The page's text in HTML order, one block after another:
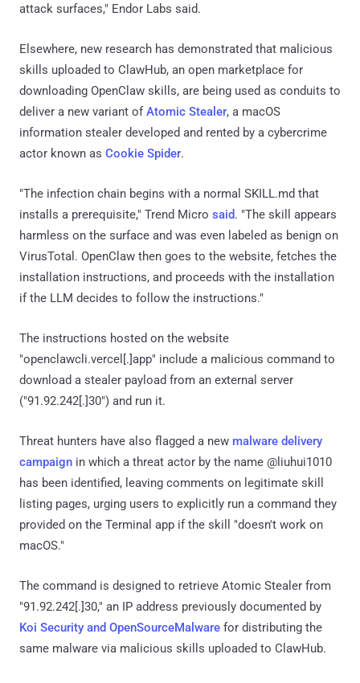
attack surfaces," Endor Labs said.
Elsewhere, new research has demonstrated that malicious
skills uploaded to ClawHub, an open marketplace for
downloading OpenClaw skills, are being used as conduits to
deliver a new variant ofAtomic Stealer, a macOS
information stealer developed and rented by a cybercrime
actor known as Cookie Spider.
"The infection chain begins with a normal SKILL.md that
installs a prerequisite," Trend Micro said. "The skill appears
harmless on the surface and was even labeled as benign on
VirusTotal. OpenClaw then goes to the website, fetches the
installation instructions, and proceeds with the installation
if the LLM decides to follow the instructions."
The instructions hosted on the website
"openclawcli.vercel[.]app" include a malicious command to
download a stealer payload from an external server
("91.92.242[.]30") and run it.
Threat hunters have also flagged a new malware delivery
campaign in which a threat actor by the name @liuhui1010
has been identified, leaving comments on legitimate skill
listing pages, urging users to explicitly run a command they
provided on the Terminal app if the skill "doesn't work on
macOS."
The command is designed to retrieve Atomic Stealer from
"91.92.242[.]30," an IP address previously documented by
Koi Security and OpenSourceMalware for distributing the
same malware via malicious skills uploaded to ClawHub.